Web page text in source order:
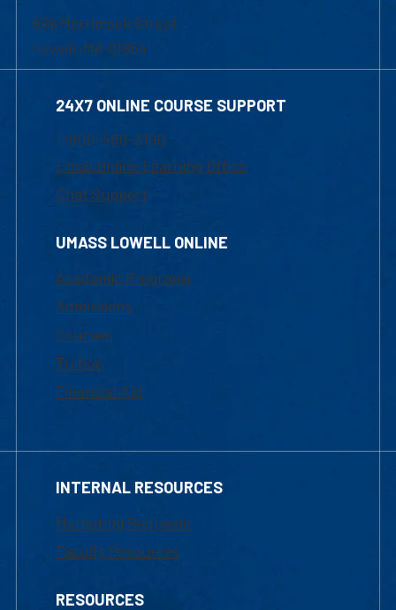
839 Merrimack Street
Lowell, MA 01854
24X7 ONLINE COURSE SUPPORT
1-800-480-3190
Email Online Learning Office
Chat Support
UMASS LOWELL ONLINE
Academic Programs
Admissions
Courses
Tuition
Financial Aid
INTERNAL RESOURCES
Marketing Requests
Faculty Resources
RESOURCES